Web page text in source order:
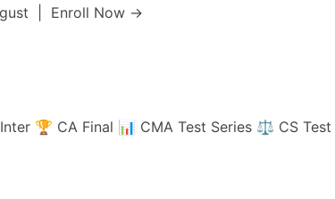
| Enroll Now →
🏆 CA Final 📊 CMA Test Series ⚖️ CS Test